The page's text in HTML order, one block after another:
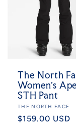
The North
Women's
STH Pant
Vendor:
THE NORTH FACE
Regular
$159.00 USD